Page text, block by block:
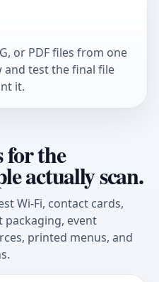
or PDF files from one
test the final file
it.
for the
actually scan.
Wi-Fi, contact cards,
event
printed menus, and